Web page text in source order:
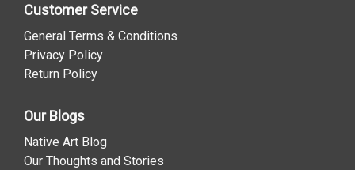
Customer Service
General Terms & Conditions
Privacy Policy
Return Policy
Our Blogs
Native Art Blog
Our Thoughts and Stories